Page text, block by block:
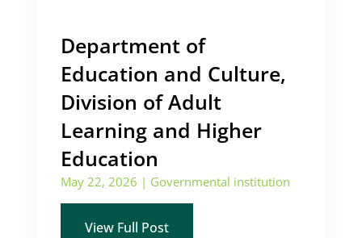
Department of
Education and Culture,
Division of Adult
Learning and Higher
Education
May 22, 2026 | Governmental institution
View Full Post